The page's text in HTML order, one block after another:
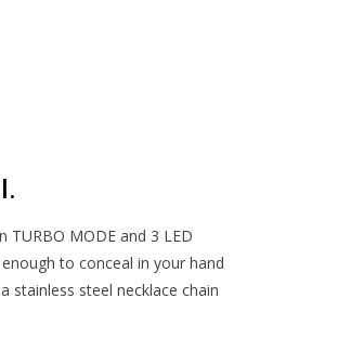
TURBO MODE and 3 LED
to conceal in your hand
stainless steel necklace chain